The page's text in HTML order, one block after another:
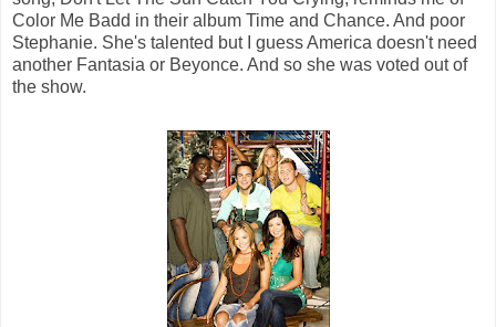
Color Me Badd in their album Time and Chance. And poor
Stephanie. She's talented but I guess America doesn't need
another Fantasia or Beyonce. And so she was voted out of
the show.